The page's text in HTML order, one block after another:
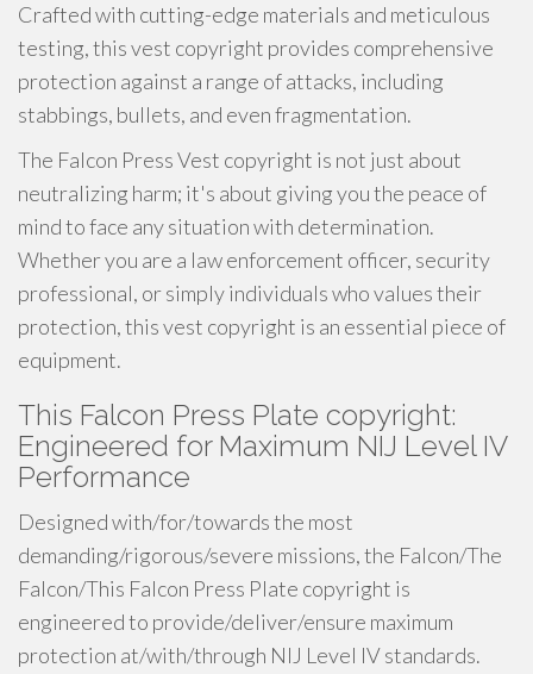
Crafted with cutting-edge materials and meticulous
testing, this vest copyright provides comprehensive
protection against a range of attacks, including
stabbings, bullets, and even fragmentation.
The Falcon Press Vest copyright is not just about
neutralizing harm; it's about giving you the peace of
mind to face any situation with determination.
Whether you are a law enforcement officer, security
professional, or simply individuals who values their
protection, this vest copyright is an essential piece of
equipment.
This Falcon Press Plate copyright:
Engineered for Maximum NIJ Level IV
Performance
Designed with/for/towards the most
demanding/rigorous/severe missions, the Falcon/The
Falcon/This Falcon Press Plate copyright is
engineered to provide/deliver/ensure maximum
protection at/with/through NIJ Level IV standards.